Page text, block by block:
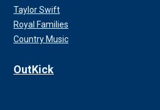
Taylor Swift
Royal Families
Country Music
OutKick